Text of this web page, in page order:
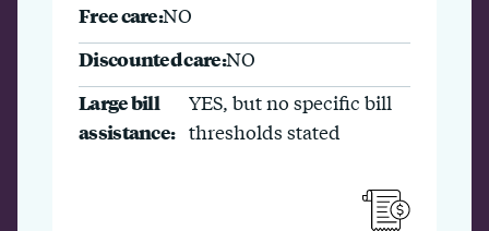
Free care:NO
Discounted care:NO
Large bill
assistance:
YES, but no specific bill
thresholds stated